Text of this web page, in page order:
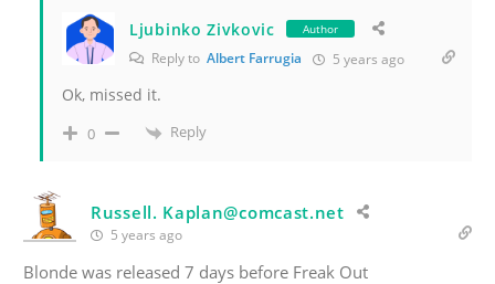
Ljubinko Zivkovic Author
Reply to Albert Farrugia 5 years ago
Ok, missed it.
0 Reply
Russell. Kaplan@comcast.net
5 years ago
Blonde was released 7 days before Freak Out